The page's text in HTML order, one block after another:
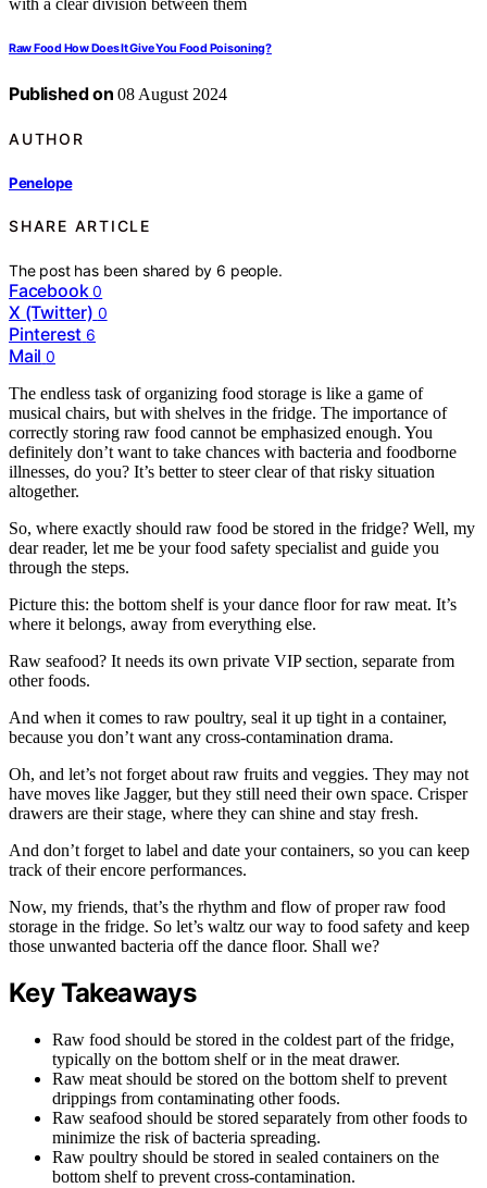
Raw Food How Does It Give You Food Poisoning?
Published on 08 August 2024
AUTHOR
Penelope
SHARE ARTICLE
The post has been shared by 6 people.
Facebook 0
X (Twitter) 0
Pinterest 6
Mail 0
The endless task of organizing food storage is like a game of
musical chairs, but with shelves in the fridge. The importance of
correctly storing raw food cannot be emphasized enough. You
definitely don’t want to take chances with bacteria and foodborne
illnesses, do you? It’s better to steer clear of that risky situation
altogether.
So, where exactly should raw food be stored in the fridge? Well, my
dear reader, let me be your food safety specialist and guide you
through the steps.
Picture this: the bottom shelf is your dance floor for raw meat. It’s
where it belongs, away from everything else.
Raw seafood? It needs its own private VIP section, separate from
other foods.
And when it comes to raw poultry, seal it up tight in a container,
because you don’t want any cross-contamination drama.
Oh, and let’s not forget about raw fruits and veggies. They may not
have moves like Jagger, but they still need their own space. Crisper
drawers are their stage, where they can shine and stay fresh.
And don’t forget to label and date your containers, so you can keep
track of their encore performances.
Now, my friends, that’s the rhythm and flow of proper raw food
storage in the fridge. So let’s waltz our way to food safety and keep
those unwanted bacteria off the dance floor. Shall we?
Key Takeaways
Raw food should be stored in the coldest part of the fridge,
typically on the bottom shelf or in the meat drawer.
Raw meat should be stored on the bottom shelf to prevent
drippings from contaminating other foods.
Raw seafood should be stored separately from other foods to
minimize the risk of bacteria spreading.
Raw poultry should be stored in sealed containers on the
bottom shelf to prevent cross-contamination.